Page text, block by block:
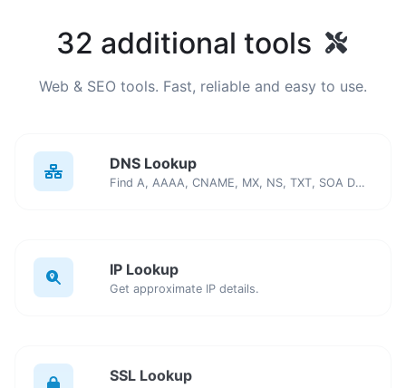
32 additional tools
Web & SEO tools. Fast, reliable and easy to use.
DNS Lookup
Find A, AAAA, CNAME, MX, NS, TXT, SOA DNS records of a host.
IP Lookup
Get approximate IP details.
SSL Lookup